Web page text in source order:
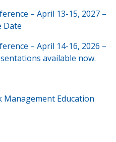
– April 13-15, 2027 –
Date
– April 14-16, 2026 –
available now.
Management Education